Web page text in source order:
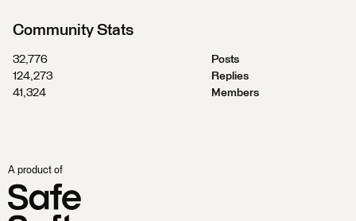
Community Stats
32,776
Posts
124,273
Replies
41,324
Members
A product of